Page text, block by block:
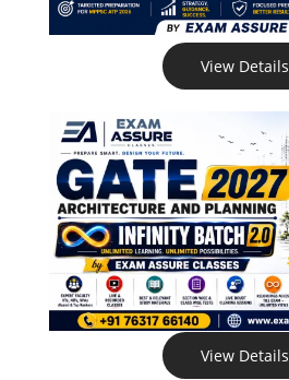
View Details
View Details